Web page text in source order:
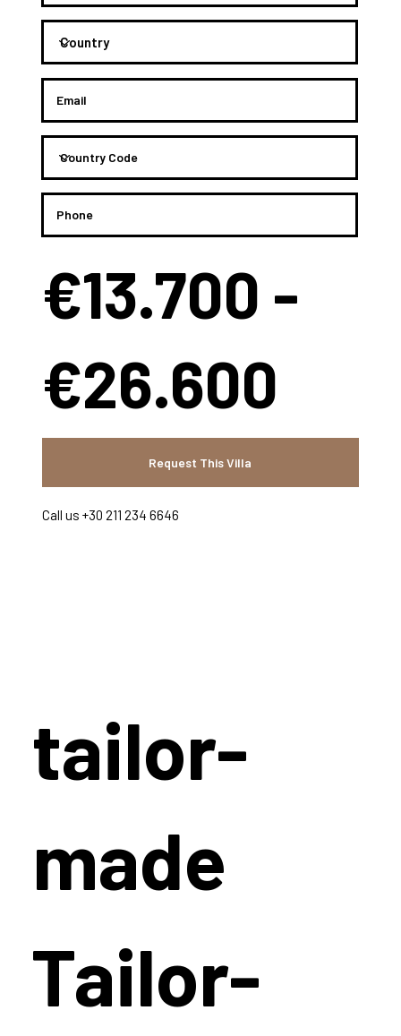
€13.700 -
€26.600
Request This Villa
Call us +30 211 234 6646
tailor-
made
Tailor-